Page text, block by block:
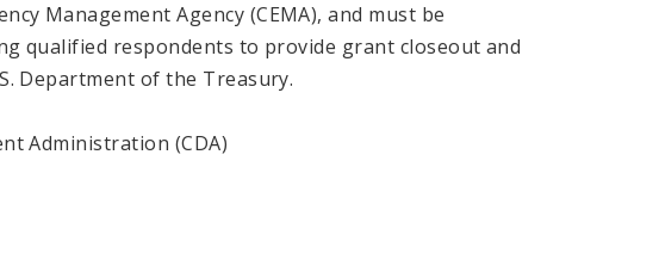
Management Agency (CEMA), and must be
qualified respondents to provide grant closeout and
Department of the Treasury.
Administration (CDA)